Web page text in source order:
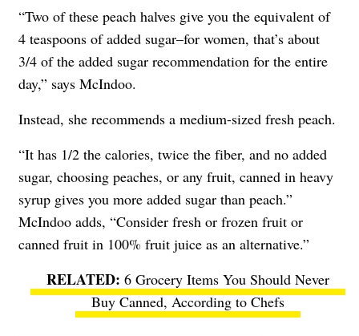
“Two of these peach halves give you the equivalent of
4 teaspoons of added sugar–for women, that’s about
3/4 of the added sugar recommendation for the entire
day,” says McIndoo.
Instead, she recommends a medium-sized fresh peach.
“It has 1/2 the calories, twice the fiber, and no added
sugar, choosing peaches, or any fruit, canned in heavy
syrup gives you more added sugar than peach.”
McIndoo adds, “Consider fresh or frozen fruit or
canned fruit in 100% fruit juice as an alternative.”
6 Grocery Items You Should Never
Buy Canned, According to Chefs